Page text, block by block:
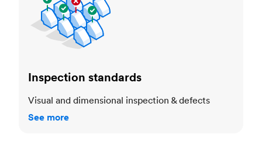
Inspection standards
Visual and dimensional inspection & defects
See more